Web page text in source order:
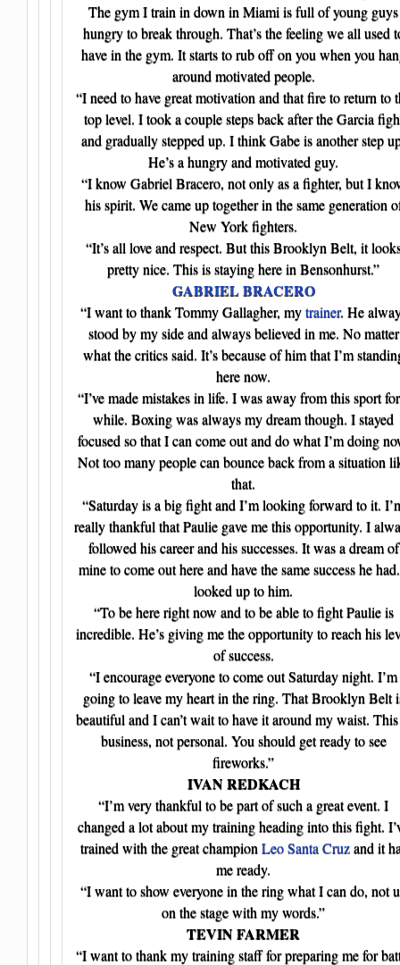
The gym I train in down in Miami is full of young guys
hungry to break through. That’s the feeling we all used
have in the gym. It starts to rub off on you when you
around motivated people.
“I need to have great motivation and that fire to return to
top level. I took a couple steps back after the Garcia
and gradually stepped up. I think Gabe is another step
He’s a hungry and motivated guy.
“I know Gabriel Bracero, not only as a fighter, but I
his spirit. We came up together in the same generation
New York fighters.
“It’s all love and respect. But this Brooklyn Belt, it
pretty nice. This is staying here in Bensonhurst.”
GABRIEL BRACERO
“I want to thank Tommy Gallagher, mytrainer. He
stood by my side and always believed in me. No matter
what the critics said. It’s because of him that I’m
here now.
“I’ve made mistakes in life. I was away from this sport
while. Boxing was always my dream though. I stayed
focused so that I can come out and do what I’m doing
Not too many people can bounce back from a situation
that.
“Saturday is a big fight and I’m looking forward to it.
really thankful that Paulie gave me this opportunity. I
followed his career and his successes. It was a dream of
mine to come out here and have the same success he
looked up to him.
“To be here right now and to be able to fight Paulie is
incredible. He’s giving me the opportunity to reach his
of success.
“I encourage everyone to come out Saturday night. I’m
going to leave my heart in the ring. That Brooklyn Belt
beautiful and I can’t wait to have it around my waist.
business, not personal. You should get ready to see
fireworks.”
IVAN REDKACH
“I’m very thankful to be part of such a great event. I
changed a lot about my training heading into this fight.
trained with the great champion Leo Santa Cruzand it
me ready.
“I want to show everyone in the ring what I can do, not
on the stage with my words.”
TEVIN FARMER
“I want to thank my training staff for preparing me for